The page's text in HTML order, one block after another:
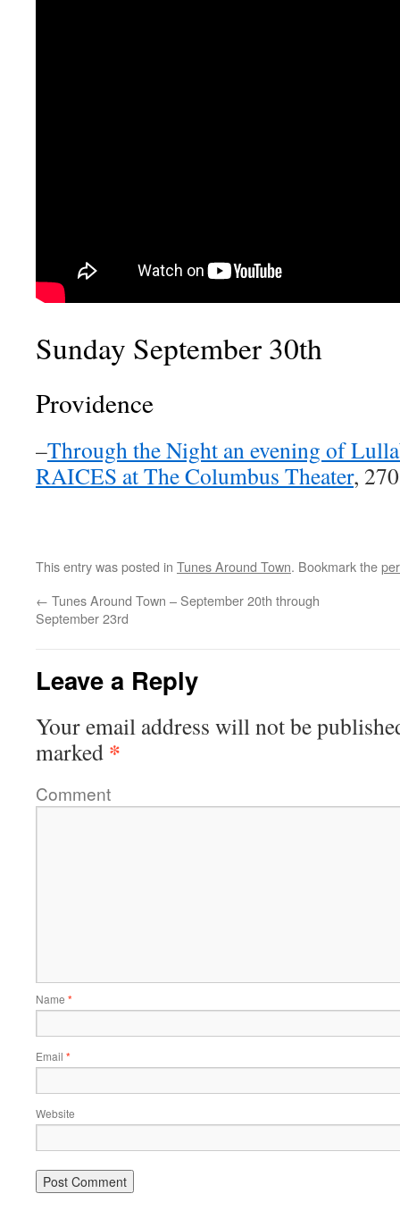
Sunday September 30th
Providence
–Through the Night an evening of
RAICES at The Columbus Theater,
This entry was posted in Tunes Around Town. Bookmark the
← Tunes Around Town – September 20th through
September 23rd
Leave a Reply
Your email address will not be
marked *
Comment
Name *
Email *
Website